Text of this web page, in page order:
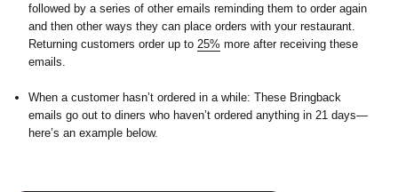
followed by a series of other emails reminding them to order again
and then other ways they can place orders with your restaurant.
Returning customers order up to 25% more after receiving these
emails.
When a customer hasn’t ordered in a while: These Bringback
emails go out to diners who haven’t ordered anything in 21 days—
here’s an example below.